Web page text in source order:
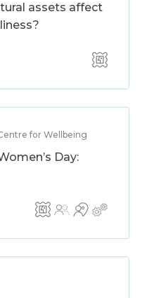
assets affect
for Wellbeing
Day: